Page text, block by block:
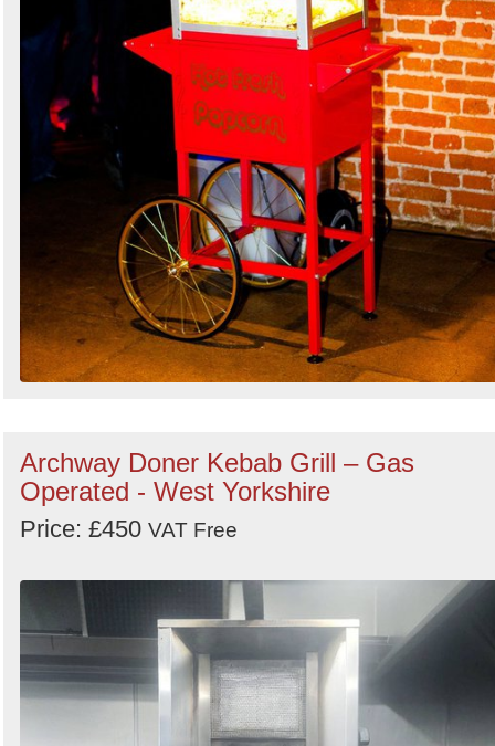
Archway Doner Kebab Grill – Gas
Operated - West Yorkshire
Price: £450 VAT Free